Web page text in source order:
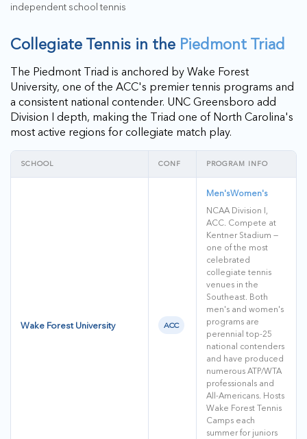
independent school tennis
Collegiate Tennis in the Piedmont Triad
The Piedmont Triad is anchored by Wake Forest
University, one of the ACC's premier tennis programs and
a consistent national contender. UNC Greensboro add
Division I depth, making the Triad one of North Carolina's
most active regions for collegiate match play.
SCHOOL CONF PROGRAM INFO
Wake Forest University ACC
Men'sWomen's
NCAA Division I,
ACC. Compete at
Kentner Stadium —
one of the most
celebrated
collegiate tennis
venues in the
Southeast. Both
men's and women's
programs are
perennial top-25
national contenders
and have produced
numerous ATP/WTA
professionals and
All-Americans. Hosts
Wake Forest Tennis
Camps each
summer for juniors